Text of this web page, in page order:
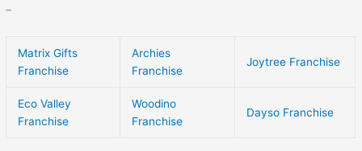
–
Matrix Gifts
Franchise
Archies
Franchise
Joytree Franchise
Eco Valley
Franchise
Woodino
Franchise
Dayso Franchise